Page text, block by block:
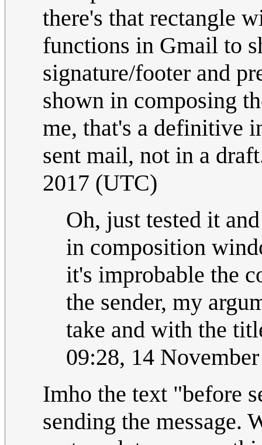
there's that rectangle
functions in Gmail to
signature/footer and
shown in composing
me, that's a definitive
sent mail, not in a
2017 (UTC)
Oh, just tested it
in composition
it's improbable the
the sender, my
take and with the
09:28, 14
Imho the text "before
sending the message.